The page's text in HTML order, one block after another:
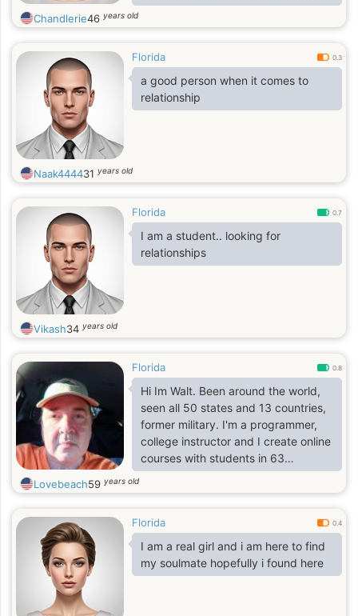
the same time. I've never had any
plan or ever considered joining any
able to convince me.
Chandlerie46 years old
Florida 0.3
a good person when it comes to
relationship
Naak444431 years old
Florida 0.7
I am a student.. looking for
relationships
Vikash34 years old
Florida 0.8
Hi Im Walt. Been around the world,
seen all 50 states and 13 countries,
former military. I'm a programmer,
college instructor and I create online
courses with students in 63
countries. Love the ocean, flying,
traveling, playing my guitars,
and I'm ok at cooking for a bachelor.
Got my flaws, faults and
shortcomings like everyone. I am
who I am and wont apologize for it.
Lovebeach59 years old
Florida 0.4
I am a real girl and i am here to find
my soulmate hopefully i found here